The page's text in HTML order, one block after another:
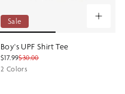
Sale
Boy's UPF Shirt Tee
$17.99$30.00
2 Colors